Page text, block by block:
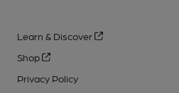
Learn & Discover
Shop
Privacy Policy